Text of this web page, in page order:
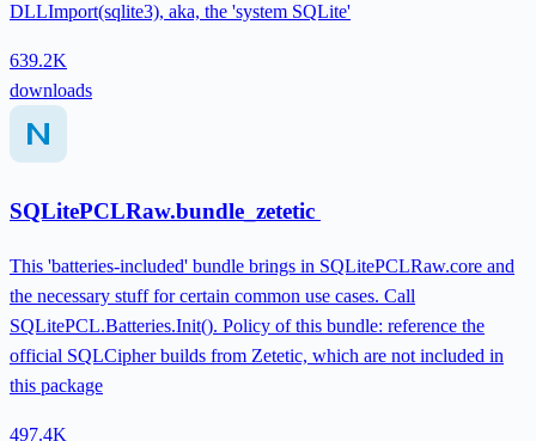
DLLImport(sqlite3), aka, the 'system SQLite'
639.2K
downloads
SQLitePCLRaw.bundle_zetetic
This 'batteries-included' bundle brings in SQLitePCLRaw.core and
the necessary stuff for certain common use cases. Call
SQLitePCL.Batteries.Init(). Policy of this bundle: reference the
official SQLCipher builds from Zetetic, which are not included in
this package
497.4K